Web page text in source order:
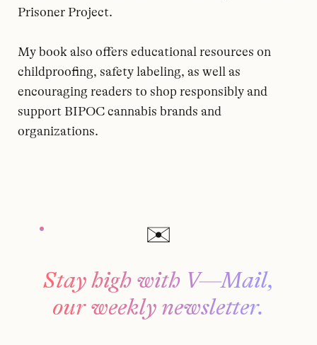
Prisoner Project.
My book also offers educational resources on
childproofing, safety labeling, as well as
encouraging readers to shop responsibly and
support BIPOC cannabis brands and
organizations.
Stay high with V—Mail,
our weekly newsletter.